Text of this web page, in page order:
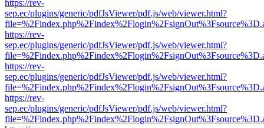
https://rev-
sep.ec/plugins/generic/pdfJsViewer/pdf.js/web/viewer.html?
https://rev-
sep.ec/plugins/generic/pdfJsViewer/pdf.js/web/viewer.html?
https://rev-
sep.ec/plugins/generic/pdfJsViewer/pdf.js/web/viewer.html?
https://rev-
sep.ec/plugins/generic/pdfJsViewer/pdf.js/web/viewer.html?